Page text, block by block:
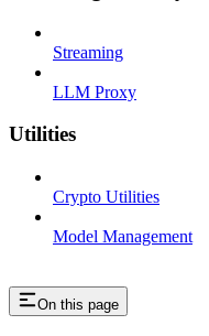
Streaming
LLM Proxy
Utilities
Crypto Utilities
Model Management
On this page